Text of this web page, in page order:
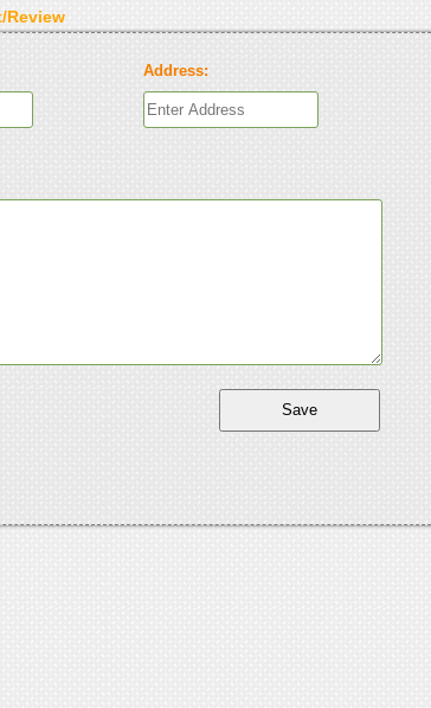
Review
Address: